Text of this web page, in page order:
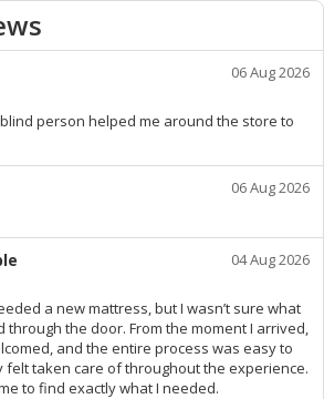
06 Aug 2026
person helped me around the store to
06 Aug 2026
04 Aug 2026
a new mattress, but I wasn’t sure what
through the door. From the moment I arrived,
and the entire process was easy to
felt taken care of throughout the experience.
to find exactly what I needed.